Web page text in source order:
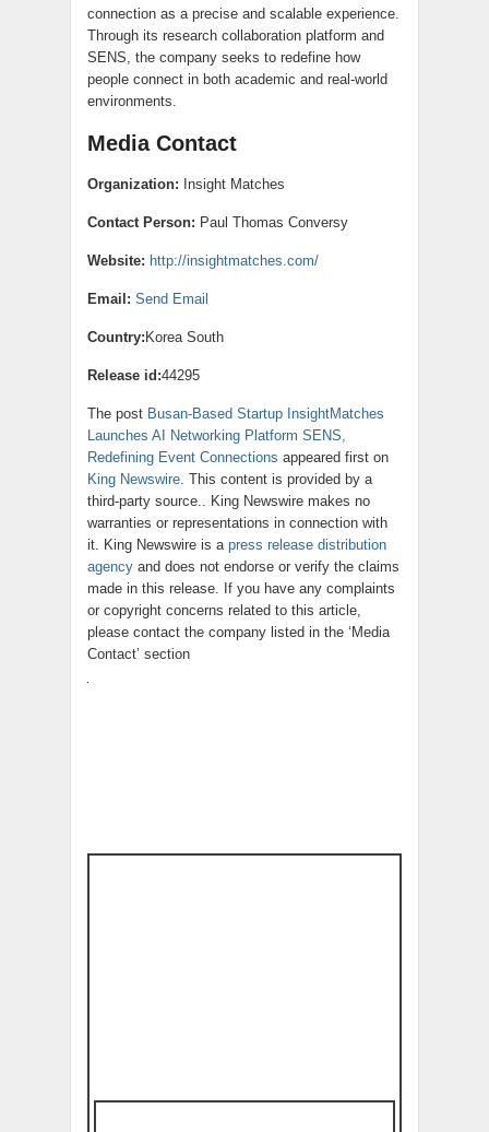
connection as a precise and scalable experience.
Through its research collaboration platform and
SENS, the company seeks to redefine how
people connect in both academic and real-world
environments.
Media Contact
Organization: Insight Matches
Contact Person: Paul Thomas Conversy
Website: http://insightmatches.com/
Email: Send Email
Country: Korea South
Release id:44295
The post Busan-Based Startup InsightMatches
Launches AI Networking Platform SENS,
Redefining Event Connections appeared first on
King Newswire. This content is provided by a
third-party source.. King Newswire makes no
warranties or representations in connection with
it. King Newswire is a press release distribution
agency and does not endorse or verify the claims
made in this release. If you have any complaints
or copyright concerns related to this article,
please contact the company listed in the ‘Media
Contact’ section